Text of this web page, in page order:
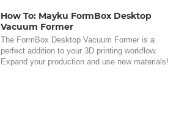
How To: Mayku FormBox Desktop
Vacuum Former
The FormBox Desktop Vacuum Former is a
perfect addition to your 3D printing workflow.
Expand your production and use new materials!